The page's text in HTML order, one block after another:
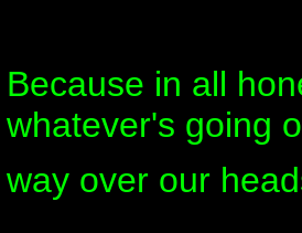
Because in all
whatever's going
way over our